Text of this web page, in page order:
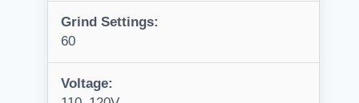
Grind Settings:
60
Voltage: